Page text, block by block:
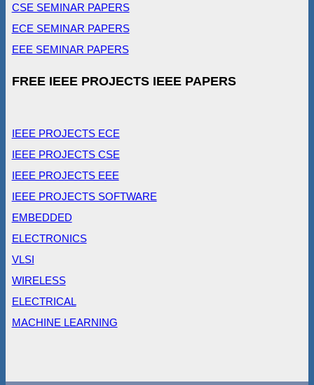
CSE SEMINAR PAPERS
ECE SEMINAR PAPERS
EEE SEMINAR PAPERS
FREE IEEE PROJECTS IEEE PAPERS
IEEE PROJECTS ECE
IEEE PROJECTS CSE
IEEE PROJECTS EEE
IEEE PROJECTS SOFTWARE
EMBEDDED
ELECTRONICS
VLSI
WIRELESS
ELECTRICAL
MACHINE LEARNING